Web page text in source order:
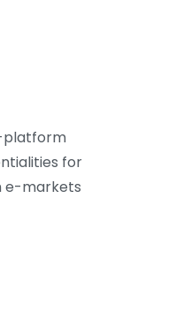
platform
for
e-markets